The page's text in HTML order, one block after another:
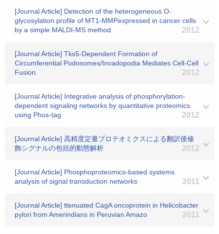
[Journal Article] Detection of the heterogeneous O-
glycosylation profile of MT1-MMPexpressed in cancer cells
by a simple MALDI-MS method.
2012
[Journal Article] Tks5-Dependent Formation of
Circumferential Podosomes/Invadopodia Mediates Cell-Cell
Fusion.
2012
[Journal Article] Integrative analysis of phosphorylation-
dependent signaling networks by quantitative proteomics
using Phos-tag
2012
[Journal Article] 高精度定量プロテオミクスによる翻訳後修
飾シグナルの包括的動態解析
2012
[Journal Article] Phosphoproteomics-based systems
analysis of signal transduction networks
2011
[Journal Article] ttenuated CagA oncoprotein in Helicobacter
pylori from Amerindians in Peruvian Amazo
2011